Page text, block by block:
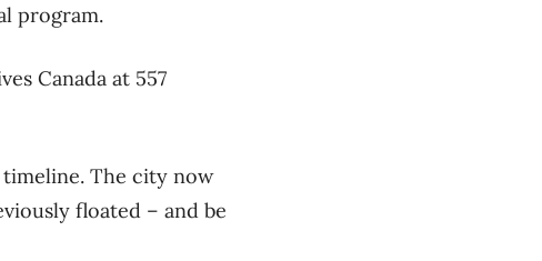
program.
Canada at 557
The city now
floated – and be